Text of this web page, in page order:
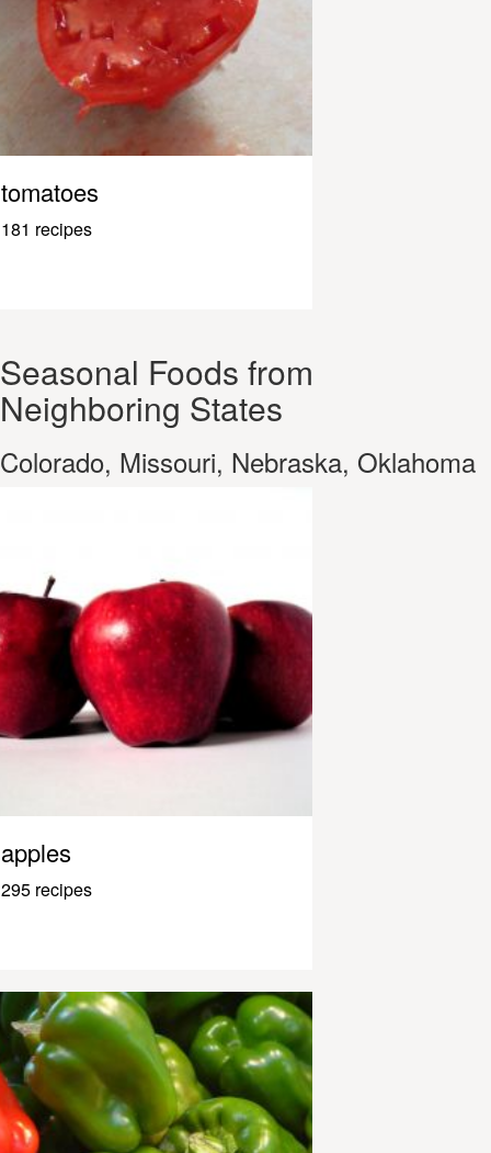
tomatoes
181 recipes
Seasonal Foods from
Neighboring States
Colorado, Missouri, Nebraska, Oklahoma
apples
295 recipes